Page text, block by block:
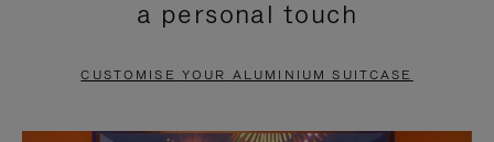
PAUSE
TO
UNMUTE
a personal touch
CUSTOMISE YOUR ALUMINIUM SUITCASE